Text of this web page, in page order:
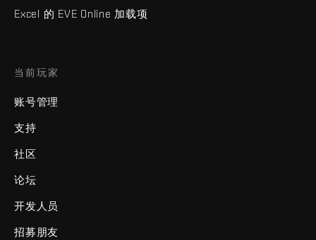
Excel 的 EVE Online 加载项
当前玩家
账号管理
支持
社区
论坛
开发人员
招募朋友